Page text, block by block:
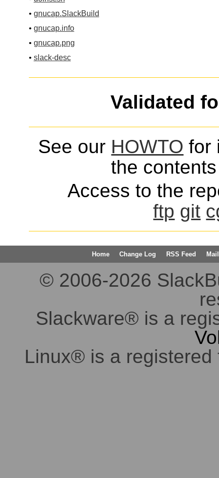
• gnucap.SlackBuild
• gnucap.info
• gnucap.png
• slack-desc
Validated
See our HOWTO for
the
Access to the
ftp git
Home Change Log RSS Feed
© 2006-2026
Slackware® is a
Linux® is a